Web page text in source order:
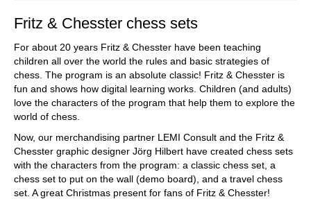
Fritz & Chesster chess sets
For about 20 years Fritz & Chesster have been teaching
children all over the world the rules and basic strategies of
chess. The program is an absolute classic! Fritz & Chesster is
fun and shows how digital learning works. Children (and adults)
love the characters of the program that help them to explore the
world of chess.
Now, our merchandising partner LEMI Consult and the Fritz &
Chesster graphic designer Jörg Hilbert have created chess sets
with the characters from the program: a classic chess set, a
chess set to put on the wall (demo board), and a travel chess
set. A great Christmas present for fans of Fritz & Chesster!